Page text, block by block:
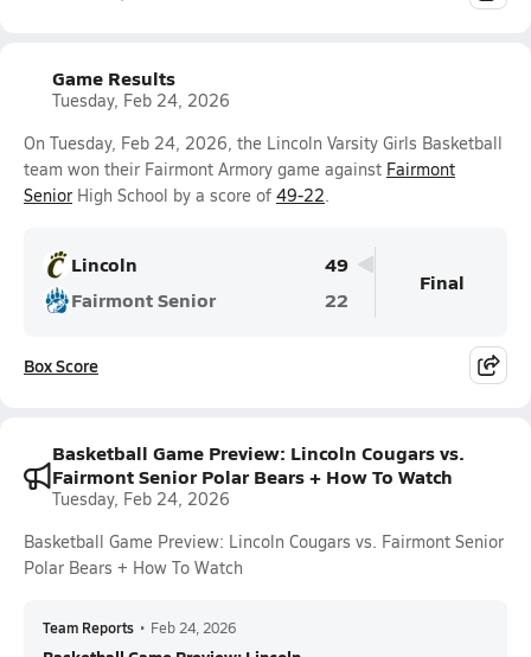
Game Results
Tuesday, Feb 24, 2026
On Tuesday, Feb 24, 2026, the Lincoln Varsity Girls Basketball
team won their Fairmont Armory game against Fairmont
Senior High School by a score of 49-22.
Lincoln
49
Fairmont Senior
22
Final
Box Score
Basketball Game Preview: Lincoln Cougars vs.
Fairmont Senior Polar Bears + How To Watch
Tuesday, Feb 24, 2026
Basketball Game Preview: Lincoln Cougars vs. Fairmont Senior
Polar Bears + How To Watch
Team Reports • Feb 24, 2026